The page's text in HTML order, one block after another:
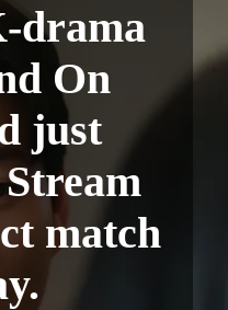
drama
On
just
match